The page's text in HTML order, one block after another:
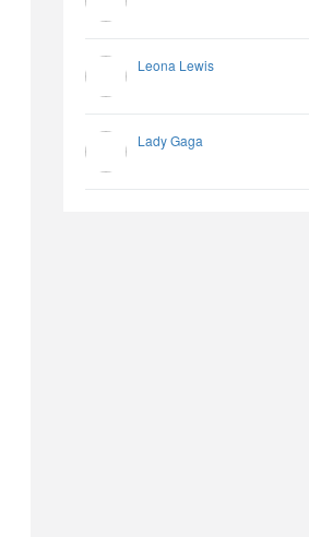
Leona Lewis
Lady Gaga